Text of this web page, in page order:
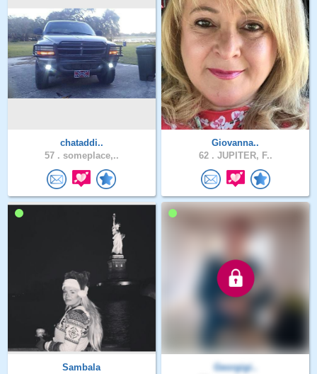
chataddi..
57 . someplace,..
Giovanna..
62 . JUPITER, F..
Sambala
Georgigi..